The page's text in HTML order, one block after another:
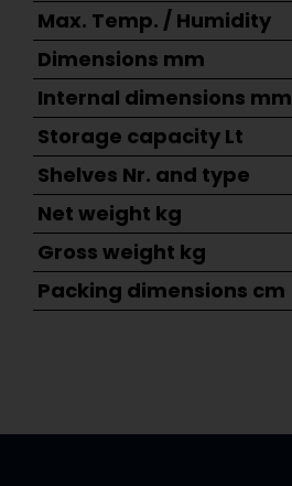
Max. Temp. / Humidity
Dimensions mm
Internal dimensions mm
Storage capacity Lt
Shelves Nr. and type
Net weight kg
Gross weight kg
Packing dimensions cm